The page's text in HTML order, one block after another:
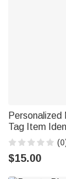
Personalized
Tag Item
Birthday Gift
$15.00